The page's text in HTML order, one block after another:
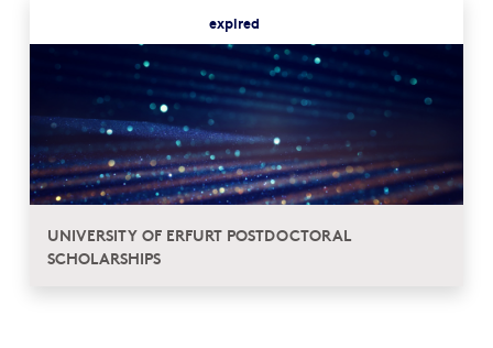
expired
UNIVERSITY OF ERFURT POSTDOCTORAL
SCHOLARSHIPS